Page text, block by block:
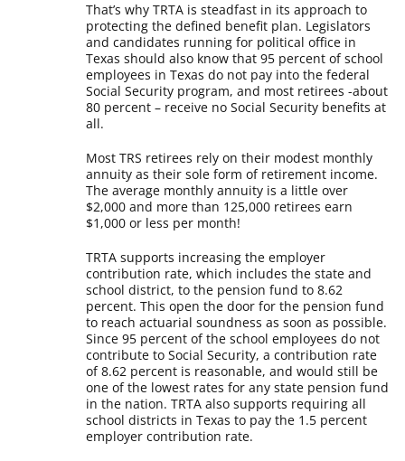
That’s why TRTA is steadfast in its approach to
protecting the defined benefit plan. Legislators
and candidates running for political office in
Texas should also know that 95 percent of school
employees in Texas do not pay into the federal
Social Security program, and most retirees -about
80 percent – receive no Social Security benefits at
all.
Most TRS retirees rely on their modest monthly
annuity as their sole form of retirement income.
The average monthly annuity is a little over
$2,000 and more than 125,000 retirees earn
$1,000 or less per month!
TRTA supports increasing the employer
contribution rate, which includes the state and
school district, to the pension fund to 8.62
percent. This open the door for the pension fund
to reach actuarial soundness as soon as possible.
Since 95 percent of the school employees do not
contribute to Social Security, a contribution rate
of 8.62 percent is reasonable, and would still be
one of the lowest rates for any state pension fund
in the nation. TRTA also supports requiring all
school districts in Texas to pay the 1.5 percent
employer contribution rate.